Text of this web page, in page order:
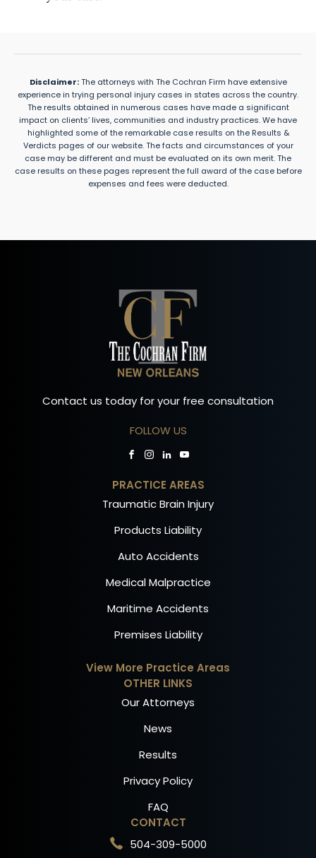
Disclaimer:The attorneys with The Cochran Firm have extensive
experience in trying personal injury cases in states across the country.
The results obtained in numerous cases have made a significant
impact on clients’ lives, communities and industry practices. We have
highlighted some of the remarkable case results on the Results &
Verdicts pages of our website. The facts and circumstances of your
case may be different and must be evaluated on its own merit. The
case results on these pages represent the full award of the case before
expenses and fees were deducted.
Contact us today for your free consultation
FOLLOW US
PRACTICE AREAS
Traumatic Brain Injury
Products Liability
Auto Accidents
Medical Malpractice
Maritime Accidents
Premises Liability
View More Practice Areas
OTHER LINKS
Our Attorneys
News
Results
Privacy Policy
FAQ
CONTACT
504-309-5000